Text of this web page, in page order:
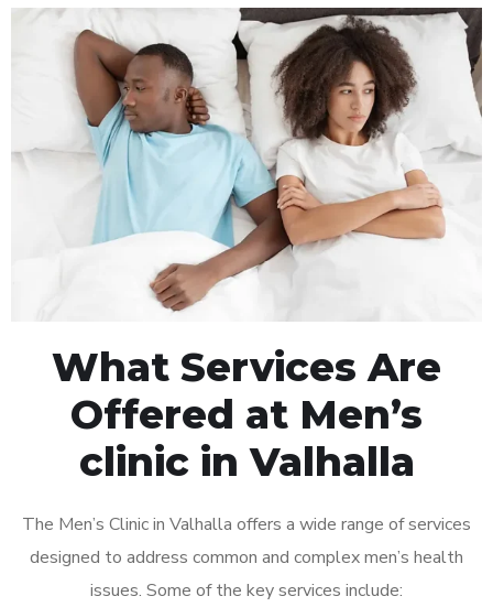
What Services Are
Offered at Men’s
clinic in Valhalla
The Men’s Clinic in Valhalla offers a wide range of services
designed to address common and complex men’s health
issues. Some of the key services include: